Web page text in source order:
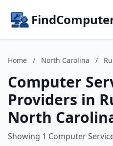
Home / North Carolina /
Computer
Providers in
North
Showing 1 Computer